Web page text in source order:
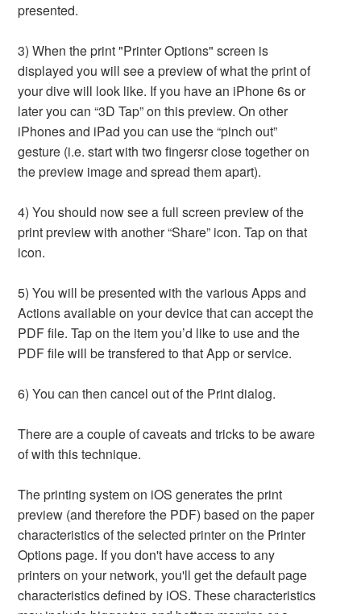
presented.
3) When the print "Printer Options" screen is
displayed you will see a preview of what the print of
your dive will look like. If you have an iPhone 6s or
later you can “3D Tap” on this preview. On other
iPhones and iPad you can use the “pinch out”
gesture (i.e. start with two fingersr close together on
the preview image and spread them apart).
4) You should now see a full screen preview of the
print preview with another “Share” icon. Tap on that
icon.
5) You will be presented with the various Apps and
Actions available on your device that can accept the
PDF file. Tap on the item you’d like to use and the
PDF file will be transfered to that App or service.
6) You can then cancel out of the Print dialog.
There are a couple of caveats and tricks to be aware
of with this technique.
The printing system on iOS generates the print
preview (and therefore the PDF) based on the paper
characteristics of the selected printer on the Printer
Options page. If you don't have access to any
printers on your network, you'll get the default page
characteristics defined by iOS. These characteristics